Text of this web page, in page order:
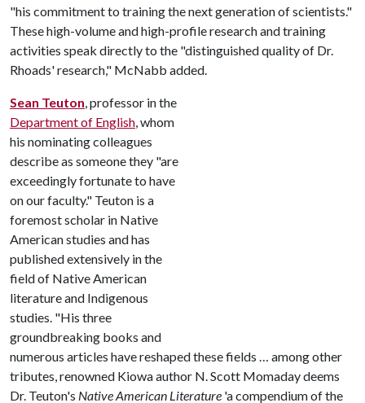
"his commitment to training the next generation of scientists."
These high-volume and high-profile research and training
activities speak directly to the "distinguished quality of Dr.
Rhoads' research," McNabb added.
Sean Teuton, professor in the
Department of English, whom
his nominating colleagues
describe as someone they "are
exceedingly fortunate to have
on our faculty." Teuton is a
foremost scholar in Native
American studies and has
published extensively in the
field of Native American
literature and Indigenous
studies. "His three
groundbreaking books and
numerous articles have reshaped these fields … among other
tributes, renowned Kiowa author N. Scott Momaday deems
Dr. Teuton's Native American Literature 'a compendium of the